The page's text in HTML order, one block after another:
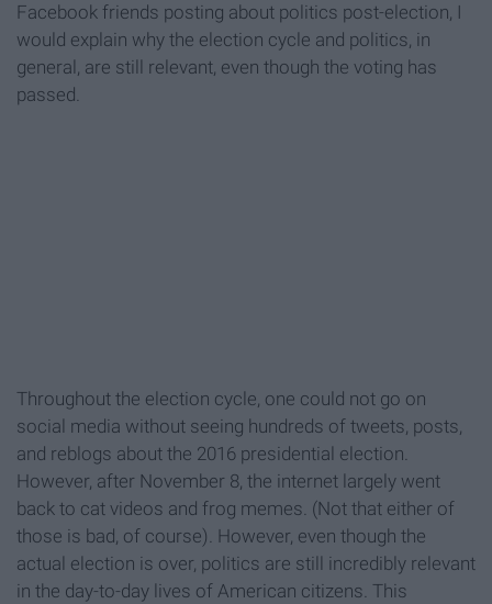
Facebook friends posting about politics post-election, I
would explain why the election cycle and politics, in
general, are still relevant, even though the voting has
passed.
Throughout the election cycle, one could not go on
social media without seeing hundreds of tweets, posts,
and reblogs about the 2016 presidential election.
However, after November 8, the internet largely went
back to cat videos and frog memes. (Not that either of
those is bad, of course). However, even though the
actual election is over, politics are still incredibly relevant
in the day-to-day lives of American citizens. This